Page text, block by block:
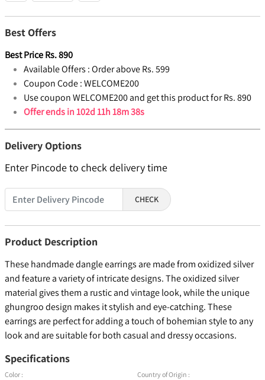
Best Offers
Best PriceRs.890
Available Offers :Order above Rs. 599
Coupon Code :WELCOME200
Use coupon WELCOME200 and get this product for Rs. 890
Offer ends in102d 11h 18m 37s
Delivery Options
Enter Pincode to check delivery time
CHECK
Product Description
These handmade dangle earrings are made from oxidized silver
and feature a variety of intricate designs. The oxidized silver
material gives them a rustic and vintage look, while the unique
ghungroo design makes it stylish and eye-catching. These
earrings are perfect for adding a touch of bohemian style to any
look and are suitable for both casual and dressy occasions.
Specifications
Color : Country of Origin :